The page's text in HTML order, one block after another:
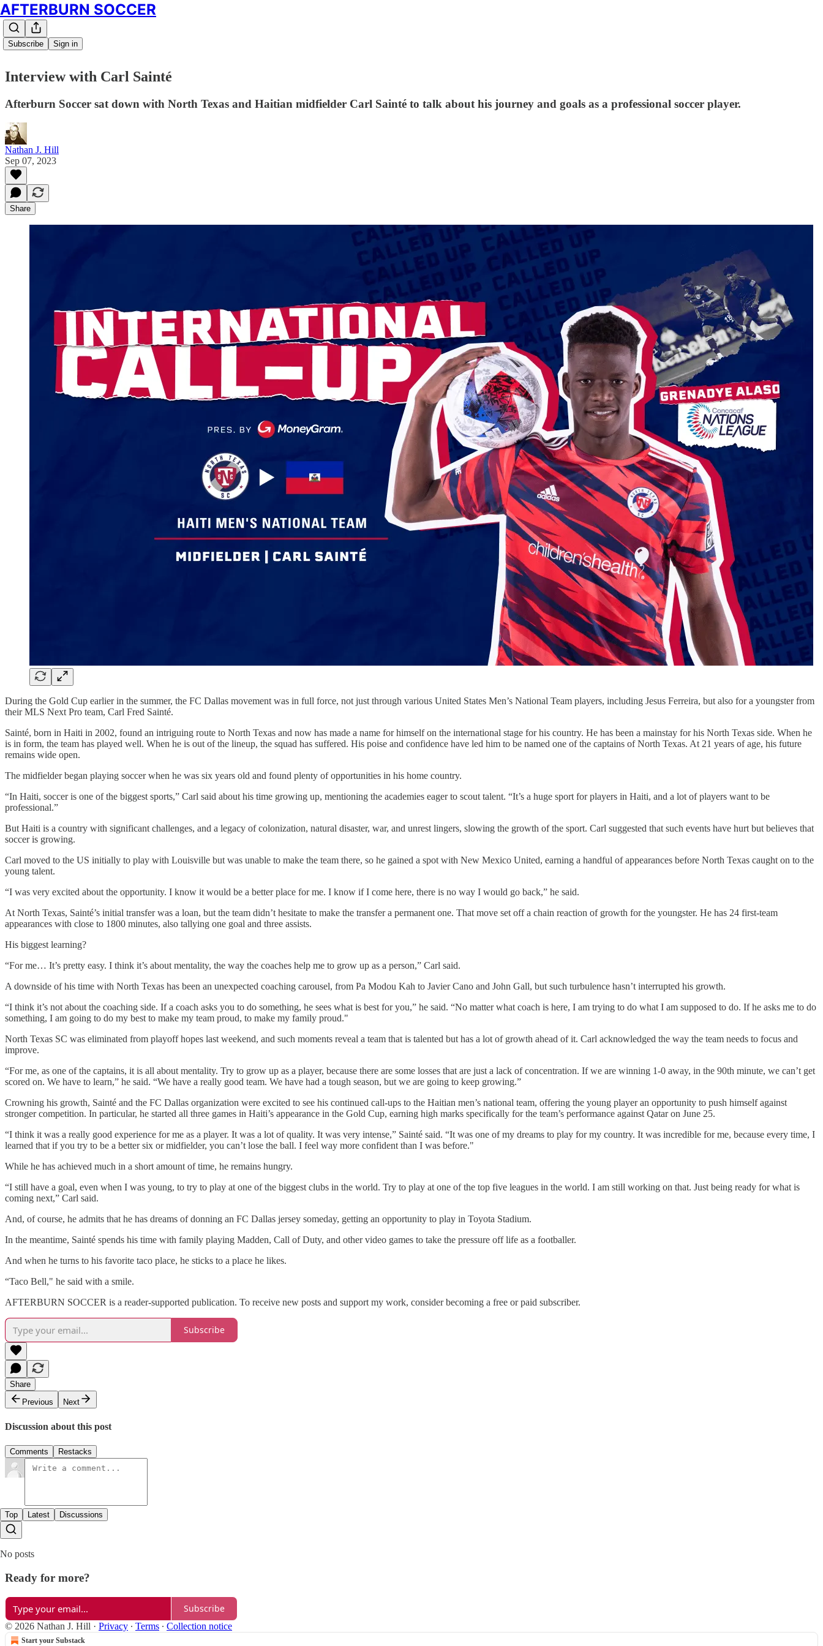
AFTERBURN SOCCER
Subscribe Sign in
Interview with Carl Sainté
Afterburn Soccer sat down with North Texas and Haitian midfielder Carl Sainté to talk about his journey and goals as a professional soccer player.
Nathan J. Hill
Sep 07, 2023
Share
During the Gold Cup earlier in the summer, the FC Dallas movement was in full force, not just through various United States Men’s National Team players, including Jesus Ferreira, but also for a youngster from
their MLS Next Pro team, Carl Fred Sainté.
Sainté, born in Haiti in 2002, found an intriguing route to North Texas and now has made a name for himself on the international stage for his country. He has been a mainstay for his North Texas side. When he
is in form, the team has played well. When he is out of the lineup, the squad has suffered. His poise and confidence have led him to be named one of the captains of North Texas. At 21 years of age, his future
remains wide open.
The midfielder began playing soccer when he was six years old and found plenty of opportunities in his home country.
“In Haiti, soccer is one of the biggest sports,” Carl said about his time growing up, mentioning the academies eager to scout talent. “It’s a huge sport for players in Haiti, and a lot of players want to be
professional.”
But Haiti is a country with significant challenges, and a legacy of colonization, natural disaster, war, and unrest lingers, slowing the growth of the sport. Carl suggested that such events have hurt but believes that
soccer is growing.
Carl moved to the US initially to play with Louisville but was unable to make the team there, so he gained a spot with New Mexico United, earning a handful of appearances before North Texas caught on to the
young talent.
“I was very excited about the opportunity. I know it would be a better place for me. I know if I come here, there is no way I would go back,” he said.
At North Texas, Sainté’s initial transfer was a loan, but the team didn’t hesitate to make the transfer a permanent one. That move set off a chain reaction of growth for the youngster. He has 24 first-team
appearances with close to 1800 minutes, also tallying one goal and three assists.
His biggest learning?
“For me… It’s pretty easy. I think it’s about mentality, the way the coaches help me to grow up as a person,” Carl said.
A downside of his time with North Texas has been an unexpected coaching carousel, from Pa Modou Kah to Javier Cano and John Gall, but such turbulence hasn’t interrupted his growth.
“I think it’s not about the coaching side. If a coach asks you to do something, he sees what is best for you,” he said. “No matter what coach is here, I am trying to do what I am supposed to do. If he asks me to do
something, I am going to do my best to make my team proud, to make my family proud."
North Texas SC was eliminated from playoff hopes last weekend, and such moments reveal a team that is talented but has a lot of growth ahead of it. Carl acknowledged the way the team needs to focus and
improve.
“For me, as one of the captains, it is all about mentality. Try to grow up as a player, because there are some losses that are just a lack of concentration. If we are winning 1-0 away, in the 90th minute, we can’t get
scored on. We have to learn,” he said. “We have a really good team. We have had a tough season, but we are going to keep growing.”
Crowning his growth, Sainté and the FC Dallas organization were excited to see his continued call-ups to the Haitian men’s national team, offering the young player an opportunity to push himself against
stronger competition. In particular, he started all three games in Haiti’s appearance in the Gold Cup, earning high marks specifically for the team’s performance against Qatar on June 25.
“I think it was a really good experience for me as a player. It was a lot of quality. It was very intense,” Sainté said. “It was one of my dreams to play for my country. It was incredible for me, because every time, I
learned that if you try to be a better six or midfielder, you can’t lose the ball. I feel way more confident than I was before."
While he has achieved much in a short amount of time, he remains hungry.
“I still have a goal, even when I was young, to try to play at one of the biggest clubs in the world. Try to play at one of the top five leagues in the world. I am still working on that. Just being ready for what is
coming next,” Carl said.
And, of course, he admits that he has dreams of donning an FC Dallas jersey someday, getting an opportunity to play in Toyota Stadium.
In the meantime, Sainté spends his time with family playing Madden, Call of Duty, and other video games to take the pressure off life as a footballer.
And when he turns to his favorite taco place, he sticks to a place he likes.
“Taco Bell," he said with a smile.
AFTERBURN SOCCER is a reader-supported publication. To receive new posts and support my work, consider becoming a free or paid subscriber.
Subscribe
Share
Previous
Next
Discussion about this post
Comments Restacks
Top Latest Discussions
No posts
Ready for more?
Subscribe
© 2026 Nathan J. Hill · Privacy ∙ Terms ∙ Collection notice
Start your Substack